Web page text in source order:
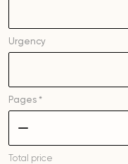
Urgency
Pages *
Total price